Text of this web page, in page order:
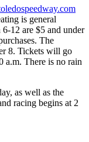
is general
12 are $5 and under
The
8. Tickets will go
a.m. There is no rain
as well as the
racing begins at 2